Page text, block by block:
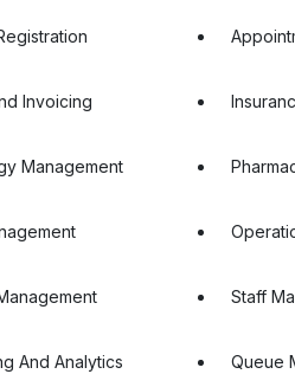
Invoicing
Management
Staff
And Analytics Queue